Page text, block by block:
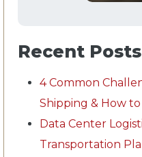
Recent Posts
4 Common
Shipping & How
Data Center
Transportation